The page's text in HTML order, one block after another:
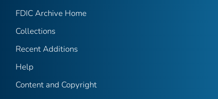
FDIC Archive Home
Collections
Recent Additions
Help
Content and Copyright